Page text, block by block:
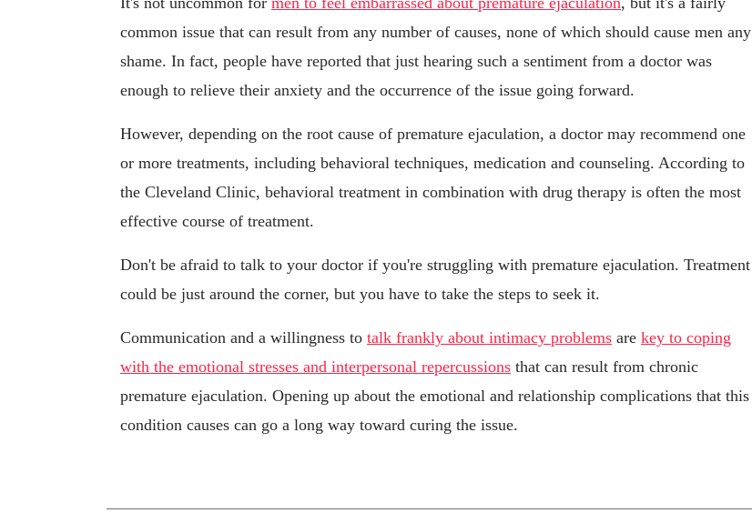
common issue that can result from any number of causes, none of which should cause men any
shame. In fact, people have reported that just hearing such a sentiment from a doctor was
enough to relieve their anxiety and the occurrence of the issue going forward.
However, depending on the root cause of premature ejaculation, a doctor may recommend one
or more treatments, including behavioral techniques, medication and counseling. According to
the Cleveland Clinic, behavioral treatment in combination with drug therapy is often the most
effective course of treatment.
Don't be afraid to talk to your doctor if you're struggling with premature ejaculation. Treatment
could be just around the corner, but you have to take the steps to seek it.
Communication and a willingness to talk frankly about intimacy problems are key to coping
with the emotional stresses and interpersonal repercussions that can result from chronic
premature ejaculation. Opening up about the emotional and relationship complications that this
condition causes can go a long way toward curing the issue.